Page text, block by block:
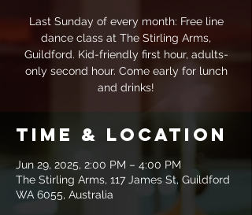
Last Sunday of every month: Free line
dance class at The Stirling Arms,
Guildford. Kid-friendly first hour, adults-
only second hour. Come early for lunch
and drinks!
Time & Location
Jun 29, 2025, 2:00 PM – 4:00 PM
The Stirling Arms, 117 James St, Guildford
WA 6055, Australia